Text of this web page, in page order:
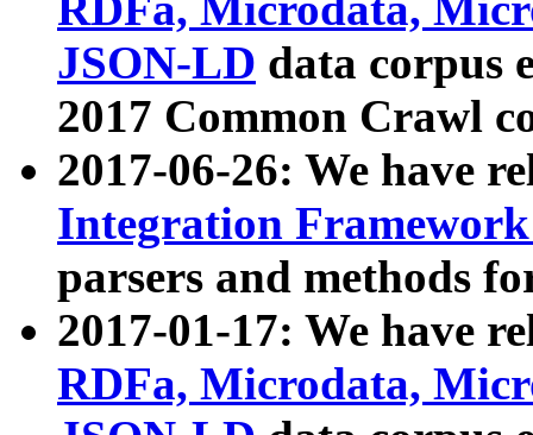
JSON-LD data corpus
2017 Common Crawl
2017-06-26: We have
Integration
parsers and methods
2017-01-17: We have
RDFa, Microdata,